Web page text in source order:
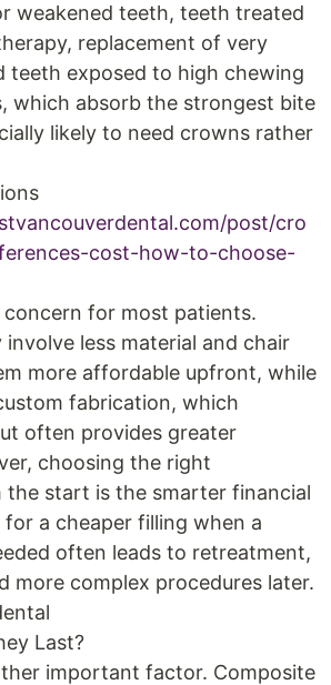
weakened teeth, teeth treated
replacement of very
teeth exposed to high chewing
which absorb the strongest bite
likely to need crowns rather
post/cro
cost-how-to-choose-
concern for most patients.
involve less material and chair
more affordable upfront, while
fabrication, which
often provides greater
choosing the right
start is the smarter financial
a cheaper filling when a
often leads to retreatment,
more complex procedures later.
Last?
important factor. Composite